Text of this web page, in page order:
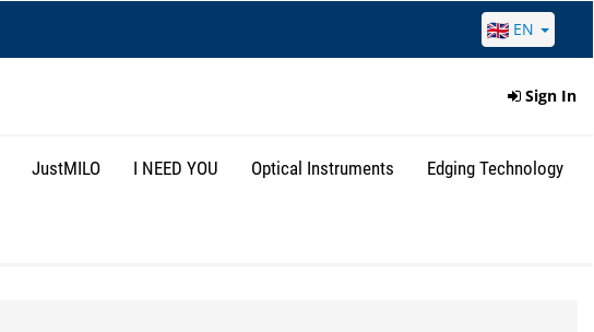
EN
Sign In
JustMILO I NEED YOU Optical Instruments Edging Technology